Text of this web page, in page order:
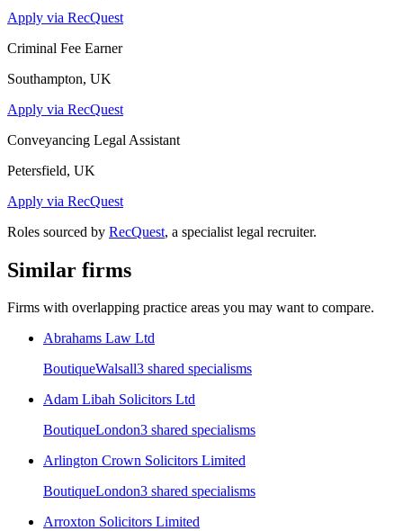
Apply via RecQuest
Criminal Fee Earner
Southampton, UK
Apply via RecQuest
Conveyancing Legal Assistant
Petersfield, UK
Apply via RecQuest
Roles sourced by RecQuest, a specialist legal recruiter.
Similar firms
Firms with overlapping practice areas you may want to compare.
Abrahams Law Ltd
BoutiqueWalsall3 shared specialisms
Adam Libah Solicitors Ltd
BoutiqueLondon3 shared specialisms
Arlington Crown Solicitors Limited
BoutiqueLondon3 shared specialisms
Arroxton Solicitors Limited